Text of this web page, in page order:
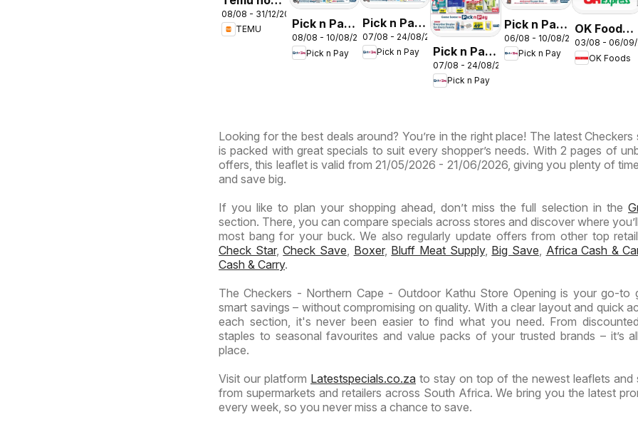
deals –
South
08/08 - 31/12/2026
TEMU
Pick n Pay
Inland
Provinces
Specials
08/08 - 10/08/2026
Pick n Pay
Pick n Pay
Inland
Provinces
07/08 - 24/08/2026
Pick n Pay
Pick n Pay
Inland
Provinces
Specials
07/08 - 24/08/2026
Pick n Pay
Pick n Pay
Inland
Provinces
06/08 - 10/08/2026
Pick n Pay
OK Foods -
Gauteng -
OK
03/08 - 06/
OK Foods
Looking for the best deals around? You’re in the right place! The latest Checkers
is packed with great specials to suit every shopper’s needs. With 2 pages of
offers, this leaflet is valid from 21/05/2026 - 21/06/2026, giving you plenty of
and save big.
If you like to plan your shopping ahead, don’t miss the full selection in the
section. There, you can compare specials across stores and discover where
most bang for your buck. We also regularly update offers from other top
Check Star,Check Save Boxer, Bluff Meat Supply, Big Save Africa Cash &
Cash & Carry.
The Checkers - Northern Cape - Outdoor Kathu Store Opening is your go-to
smart savings – without compromising on quality. With a clear layout and quick
each section, it's never been easier to find what you need. From
staples to seasonal favourites and value packs of your trusted brands – it’s
place.
Visit our platform Latestspecials.co.za to stay on top of the newest leaflets and
from supermarkets and retailers across South Africa. We bring you the latest
every week, so you never miss a chance to save.